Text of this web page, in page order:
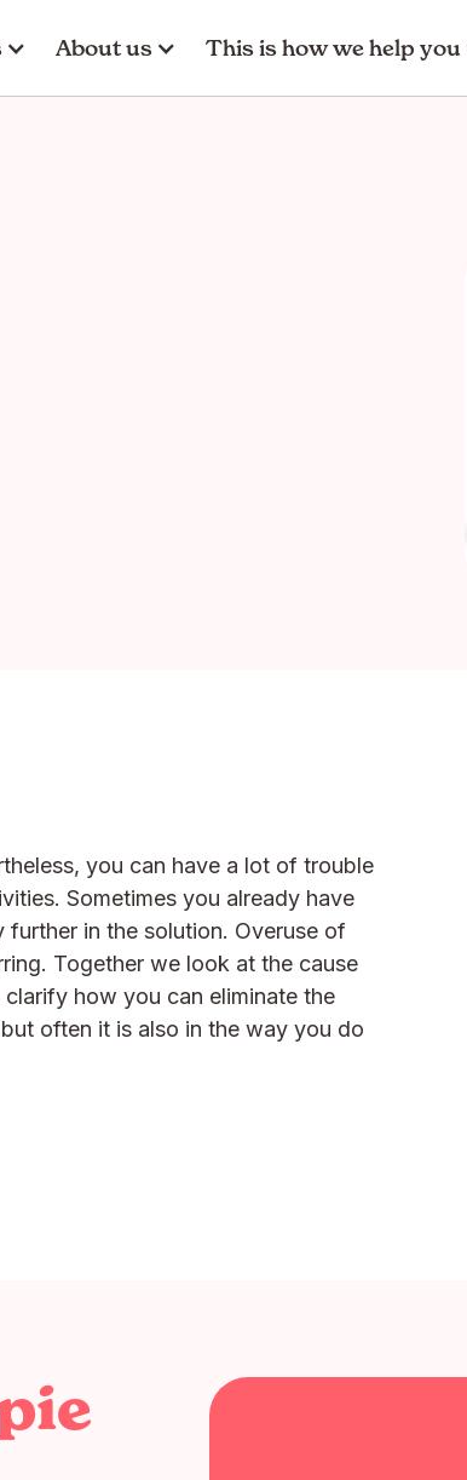
About us This is how we help you
you can have a lot of trouble
Sometimes you already have
in the solution. Overuse of
Together we look at the cause
how you can eliminate the
often it is also in the way you do